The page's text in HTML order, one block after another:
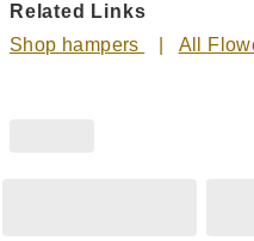
Related Links
Shop hampers
All